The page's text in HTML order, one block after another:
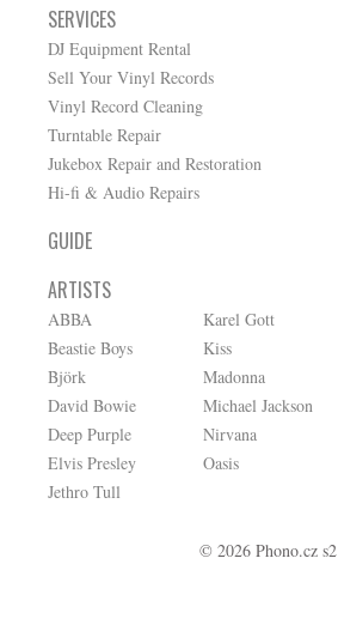
SERVICES
DJ Equipment Rental
Sell Your Vinyl Records
Vinyl Record Cleaning
Turntable Repair
Jukebox Repair and Restoration
Hi-fi & Audio Repairs
GUIDE
ARTISTS
ABBA
Beastie Boys
Björk
David Bowie
Deep Purple
Elvis Presley
Jethro Tull
Karel Gott
Kiss
Madonna
Michael Jackson
Nirvana
Oasis
© 2026 Phono.cz s2